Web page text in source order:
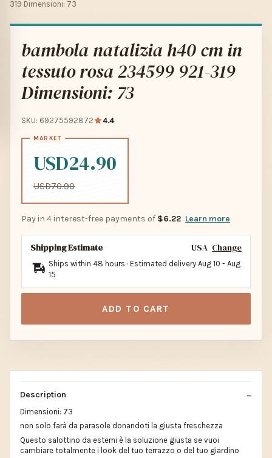
319 Dimensioni: 73
bambola natalizia h40 cm in
tessuto rosa 234599 921-319
Dimensioni: 73
SKU: 69275592872 4.4
USD24.90
USD70.90
Pay in 4 interest-free payments of $6.22 Learn more
Shipping Estimate USA Change
Ships within 48 hours · Estimated delivery Aug 10 - Aug
15
ADD TO CART
Description
Dimensioni: 73
non solo farà da parasole donandoti la giusta freschezza
Questo salottino da esterni è la soluzione giusta se vuoi
cambiare totalmente i look del tuo terrazzo o del tuo giardino